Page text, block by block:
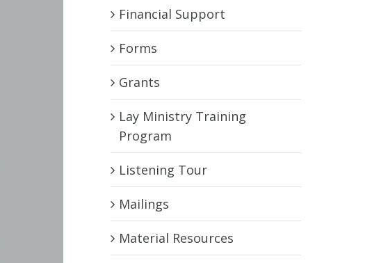
Financial Support
Forms
Grants
Lay Ministry Training
Program
Listening Tour
Mailings
Material Resources